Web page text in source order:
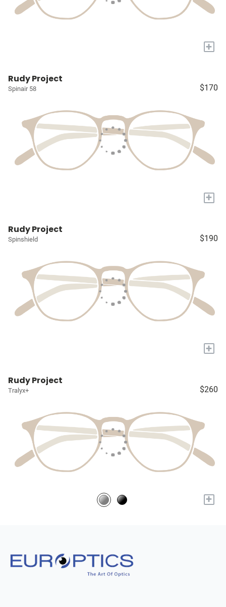
+
Rudy Project
Spinair 58 $170
+
Rudy Project
Spinshield $190
+
Rudy Project
Tralyx+ $260
+